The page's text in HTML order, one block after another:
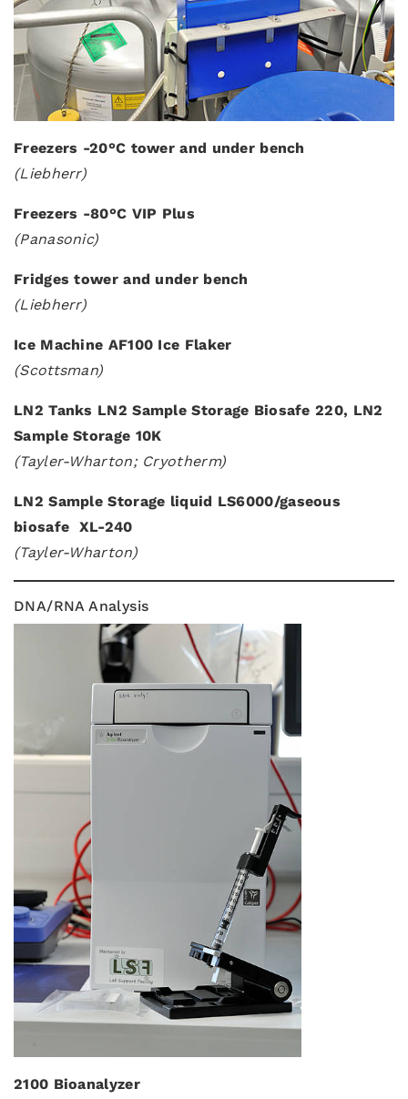
Freezers -20°C tower and under bench
(Liebherr)
Freezers -80°C VIP Plus
(Panasonic)
Fridges tower and under bench
(Liebherr)
Ice Machine AF100 Ice Flaker
(Scottsman)
LN2 Tanks LN2 Sample Storage Biosafe 220, LN2
Sample Storage 10K
(Tayler-Wharton; Cryotherm)
LN2 Sample Storage liquid LS6000/gaseous
biosafe XL-240
(Tayler-Wharton)
DNA/RNA Analysis
2100 Bioanalyzer